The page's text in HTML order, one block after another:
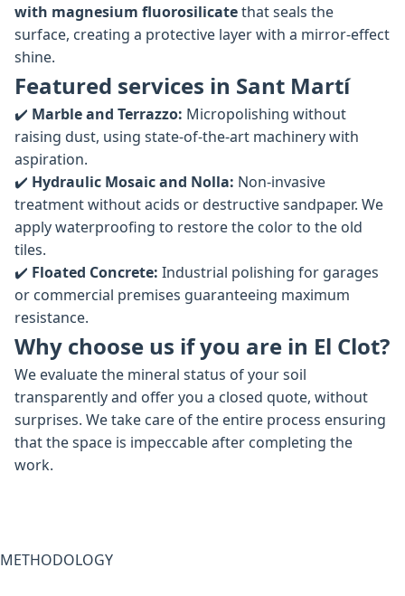
with magnesium fluorosilicatethat seals the
surface, creating a protective layer with a mirror-effect
shine.
Featured services in Sant Martí
✔️ Marble and Terrazzo: Micropolishing without
raising dust, using state-of-the-art machinery with
aspiration.
✔️ Hydraulic Mosaic and Nolla: Non-invasive
treatment without acids or destructive sandpaper. We
apply waterproofing to restore the color to the old
tiles.
✔️ Floated Concrete: Industrial polishing for garages
or commercial premises guaranteeing maximum
resistance.
Why choose us if you are in El Clot?
We evaluate the mineral status of your soil
transparently and offer you a closed quote, without
surprises. We take care of the entire process ensuring
that the space is impeccable after completing the
work.
METHODOLOGY